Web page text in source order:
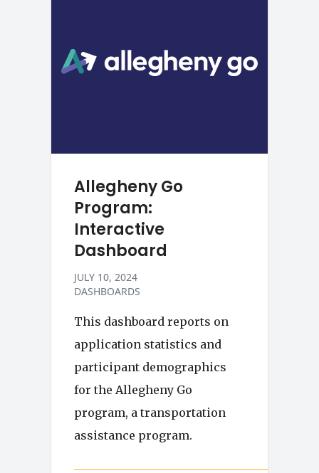
Allegheny Go
Program:
Interactive
Dashboard
JULY 10, 2024
DASHBOARDS
This dashboard reports on
application statistics and
participant demographics
for the Allegheny Go
program, a transportation
assistance program.